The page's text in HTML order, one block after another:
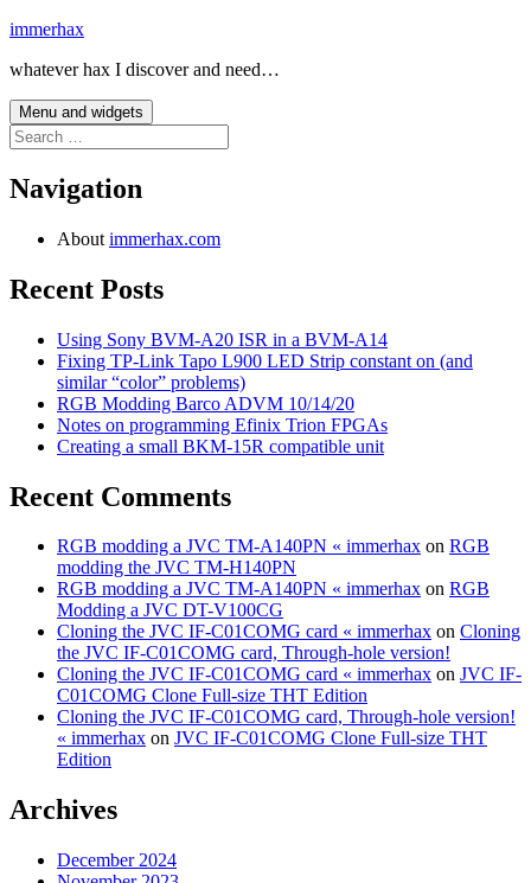
Skip
content
immerhax
whatever hax I discover and need…
Menu and widgets
Search
for:
Navigation
About immerhax.com
Recent Posts
Using Sony BVM-A20 ISR in a BVM-A14
Fixing TP-Link Tapo L900 LED Strip constant on (and
similar “color” problems)
RGB Modding Barco ADVM 10/14/20
Notes on programming Efinix Trion FPGAs
Creating a small BKM-15R compatible unit
Recent Comments
RGB modding a JVC TM-A140PN « immerhax on RGB
modding the JVC TM-H140PN
RGB modding a JVC TM-A140PN « immerhax on RGB
Modding a JVC DT-V100CG
Cloning the JVC IF-C01COMG card « immerhax on Cloning
the JVC IF-C01COMG card, Through-hole version!
Cloning the JVC IF-C01COMG card « immerhax on JVC IF-
C01COMG Clone Full-size THT Edition
Cloning the JVC IF-C01COMG card, Through-hole version!
« immerhax on JVC IF-C01COMG Clone Full-size THT
Edition
Archives
December 2024